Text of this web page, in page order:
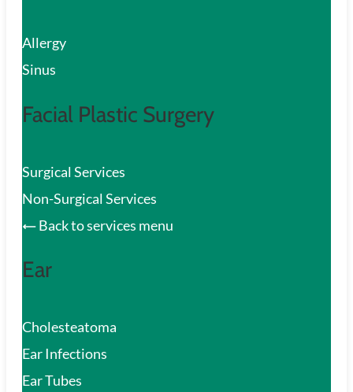
Allergy
Sinus
Facial Plastic Surgery
Surgical Services
Non-Surgical Services
Back to services menu
Ear
Cholesteatoma
Ear Infections
Ear Tubes